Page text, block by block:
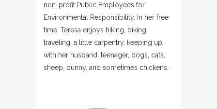
non-profit Public Employees for
Environmental Responsibility. In her free
time, Teresa enjoys hiking, biking,
traveling, a little carpentry, keeping up
with her husband, teenager, dogs, cats,
sheep, bunny, and sometimes chickens.